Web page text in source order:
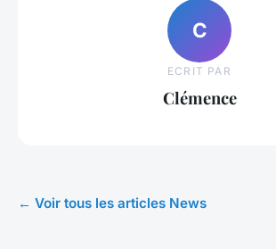
C
ECRIT PAR
Clémence
← Voir tous les articles News